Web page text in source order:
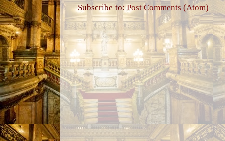
Subscribe to:Post Comments (Atom)